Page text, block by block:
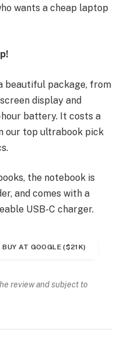
wants a cheap laptop
beautiful package, from
display and
battery. It costs a
our top ultrabook pick
the notebook is
and comes with a
USB-C charger.
BUY AT GOOGLE ($21K)
review and subject to